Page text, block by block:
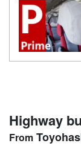
Highway